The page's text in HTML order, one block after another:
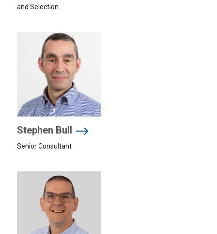
and Selection
Stephen Bull
Senior Consultant